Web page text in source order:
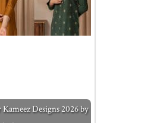
Designs 2026 by